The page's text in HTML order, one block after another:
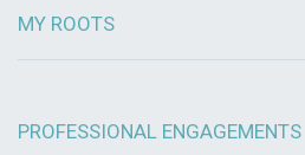
MY ROOTS
PROFESSIONAL ENGAGEMENTS